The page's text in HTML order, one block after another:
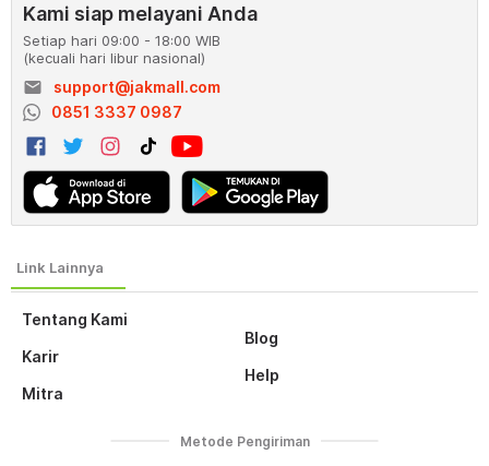
Tentang Kami
Karir
Mitra
Blog
Help
Kami siap melayani Anda
Setiap hari 09:00 - 18:00 WIB
(kecuali hari libur nasional)
email
support@jakmall.com
0851 3337 0987
Metode Pengiriman